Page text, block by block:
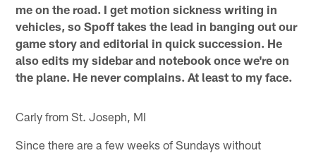
me on the road. I get motion sickness writing in
vehicles, so Spoff takes the lead in banging out our
game story and editorial in quick succession. He
also edits my sidebar and notebook once we're on
the plane. He never complains. At least to my face.
Carly from St. Joseph, MI
Since there are a few weeks of Sundays without